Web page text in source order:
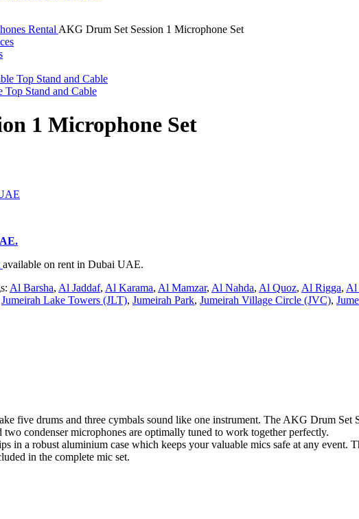
Rental AKG Drum Set Session 1 Microphone Set
Stand and Cable
1 Microphone Set
available on rent in Dubai UAE.
Al Barsha, Al Jaddaf, Al Karama, Al Mamzar, Al Nahda, Al Quoz, Al Rigga, Al
Jumeirah Lake Towers (JLT), Jumeirah Park, Jumeirah Village Circle (JVC),
five drums and three cymbals sound like one instrument. The AKG Drum
condenser microphones are optimally tuned to work together perfectly.
in a robust aluminium case which keeps your valuable mics safe at any event.
in the complete mic set.